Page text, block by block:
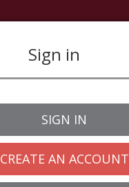
Sign in
SIGN IN
CREATE AN ACCOUNT